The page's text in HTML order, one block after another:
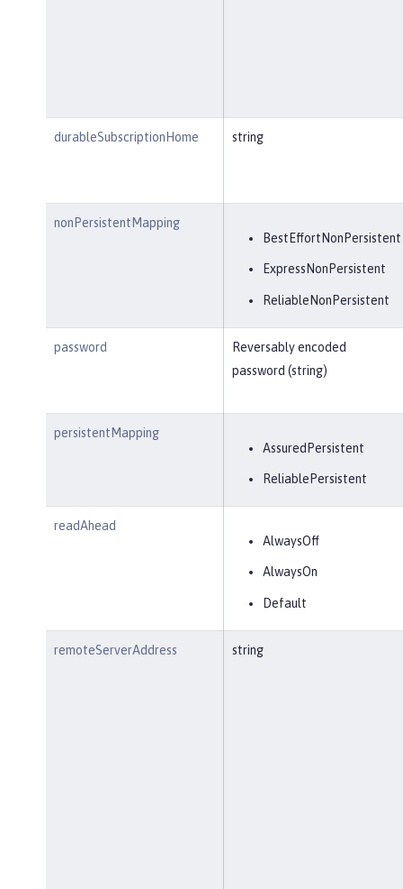
durableSubscriptionHome string
nonPersistentMapping
BestEffortNonPersistent
ExpressNonPersistent
ReliableNonPersistent
password
Reversably encoded
password (string)
persistentMapping
AssuredPersistent
ReliablePersistent
readAhead
AlwaysOff
AlwaysOn
Default
remoteServerAddress string